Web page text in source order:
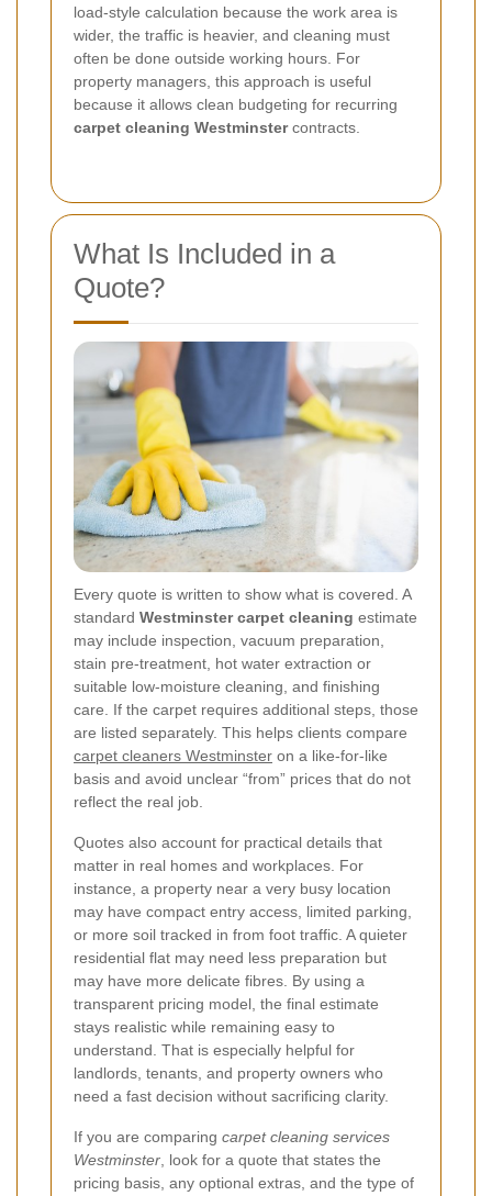
load-style calculation because the work area is
wider, the traffic is heavier, and cleaning must
often be done outside working hours. For
property managers, this approach is useful
because it allows clean budgeting for recurring
carpet cleaning Westminstercontracts.
What Is Included in a
Quote?
Every quote is written to show what is covered. A
standard Westminster carpet cleaning estimate
may include inspection, vacuum preparation,
stain pre-treatment, hot water extraction or
suitable low-moisture cleaning, and finishing
care. If the carpet requires additional steps, those
are listed separately. This helps clients compare
carpet cleaners Westminster on a like-for-like
basis and avoid unclear “from” prices that do not
reflect the real job.
Quotes also account for practical details that
matter in real homes and workplaces. For
instance, a property near a very busy location
may have compact entry access, limited parking,
or more soil tracked in from foot traffic. A quieter
residential flat may need less preparation but
may have more delicate fibres. By using a
transparent pricing model, the final estimate
stays realistic while remaining easy to
understand. That is especially helpful for
landlords, tenants, and property owners who
need a fast decision without sacrificing clarity.
If you are comparing carpet cleaning services
Westminster , look for a quote that states the
pricing basis, any optional extras, and the type of